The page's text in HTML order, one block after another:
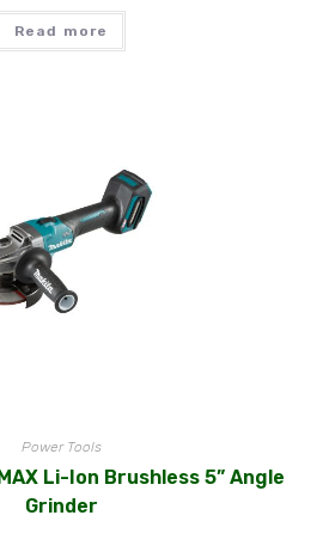
Read more
Power Tools
Li-Ion Brushless 5” Angle
Grinder